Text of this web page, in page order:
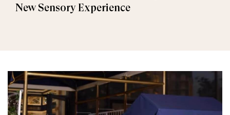
New Sensory Experience